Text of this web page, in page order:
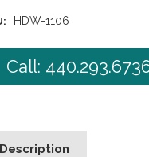
HDW-1106
Call:
Description